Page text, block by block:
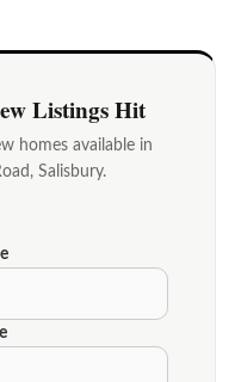
Listings Hit
homes available in
Salisbury.